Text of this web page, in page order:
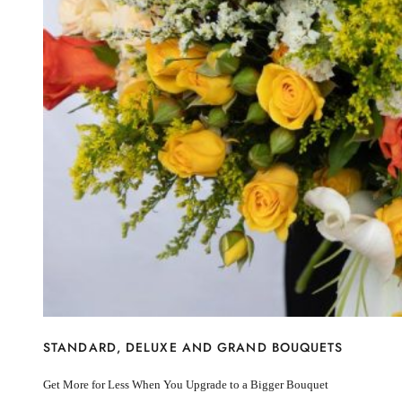
I’m sorry
Miss you
Thinking of you
Congratulations
Get Well
Thank You
BY STEM
Rose
Lily
Sunflower
Hydrangea
Chrysanthemum
Hydrangea
Lisiantus
STANDARD, DELUXE AND GRAND BOUQUETS
Get More for Less When You Upgrade to a Bigger Bouquet